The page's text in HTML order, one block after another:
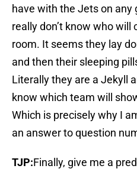
have with the Jets on any
really don’t know who
room. It seems they lay
and then their sleeping
Literally they are a Jekyll
know which team will
Which is precisely why I
an answer to question
TJP:Finally, give me a